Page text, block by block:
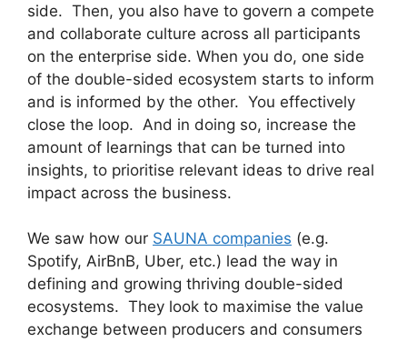
side. Then, you also have to govern a compete
and collaborate culture across all participants
on the enterprise side. When you do, one side
of the double-sided ecosystem starts to inform
and is informed by the other. You effectively
close the loop. And in doing so, increase the
amount of learnings that can be turned into
insights, to prioritise relevant ideas to drive real
impact across the business.
We saw how our SAUNA companies (e.g.
Spotify, AirBnB, Uber, etc.) lead the way in
defining and growing thriving double-sided
ecosystems. They look to maximise the value
exchange between producers and consumers